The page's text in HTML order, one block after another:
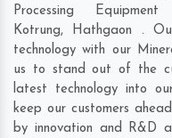
Processing
Kotrung, Hathgaon .
technology with our
us to stand out of the
latest technology into
keep our customers
by innovation and R&D